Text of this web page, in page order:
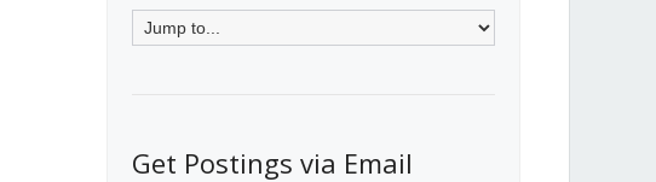
Get Postings via Email